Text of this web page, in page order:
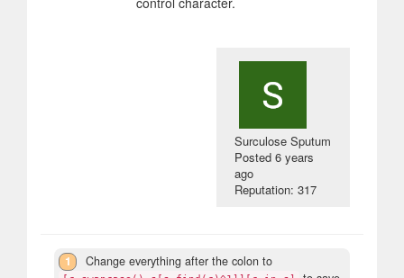
Surculose Sputum
Posted6 years
ago
Reputation: 317
1 Change everything after the colon to